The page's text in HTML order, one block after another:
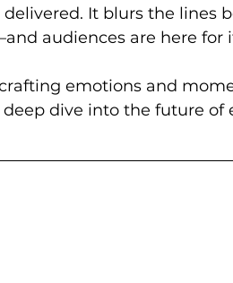
delivered. It blurs the lines
audiences are here for
crafting emotions and
dive into the future of